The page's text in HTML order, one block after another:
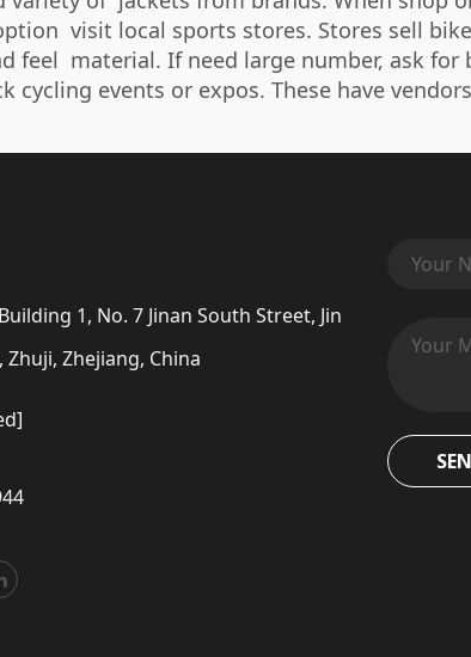
visit local sports stores. Stores sell
feel material. If need large number, ask for
events or expos. These have
1, No. 7 Jinan South Street, Jin
Zhejiang, China